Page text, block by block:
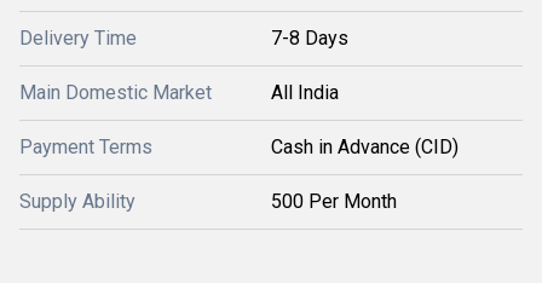
Delivery Time 7-8 Days
Main Domestic Market All India
Payment Terms Cash in Advance (CID)
Supply Ability 500 Per Month